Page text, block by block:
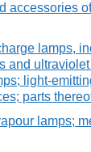
accessories
lamps,
and
light-
parts
lamps;